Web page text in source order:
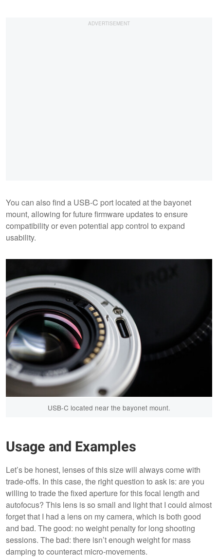
You can also find a USB-C port located at the bayonet
mount, allowing for future firmware updates to ensure
compatibility or even potential app control to expand
usability.
USB-C located near the bayonet mount.
Usage and Examples
Let’s be honest, lenses of this size will always come with
trade-offs. In this case, the right question to ask is: are you
willing to trade the fixed aperture for this focal length and
autofocus? This lens is so small and light that I could almost
forget that I had a lens on my camera, which is both good
and bad. The good: no weight penalty for long shooting
sessions. The bad: there isn’t enough weight for mass
damping to counteract micro-movements.